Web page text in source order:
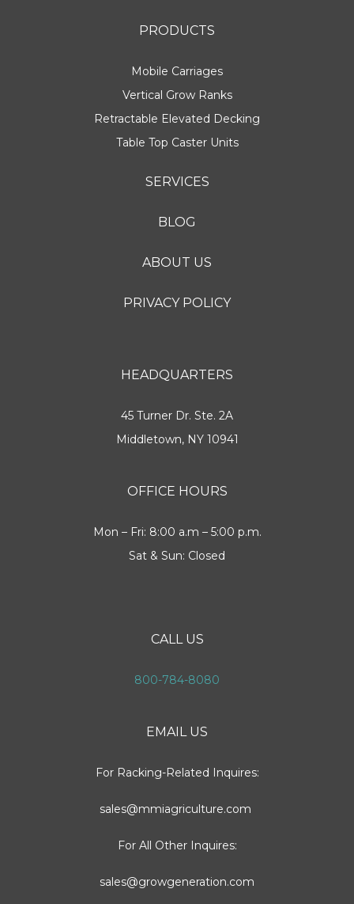
PRODUCTS
Mobile Carriages
Vertical Grow Ranks
Retractable Elevated Decking
Table Top Caster Units
SERVICES
BLOG
ABOUT US
PRIVACY POLICY
HEADQUARTERS
45 Turner Dr. Ste. 2A
Middletown, NY 10941
OFFICE HOURS
Mon – Fri: 8:00 a.m – 5:00 p.m.
Sat & Sun: Closed
CALL US
800-784-8080
EMAIL US
For Racking-Related Inquires:
sales@mmiagriculture.com
For All Other Inquires:
sales@growgeneration.com